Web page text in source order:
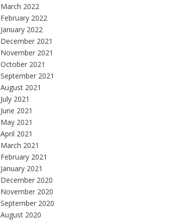
March 2022
February 2022
January 2022
December 2021
November 2021
October 2021
September 2021
August 2021
July 2021
June 2021
May 2021
April 2021
March 2021
February 2021
January 2021
December 2020
November 2020
September 2020
August 2020